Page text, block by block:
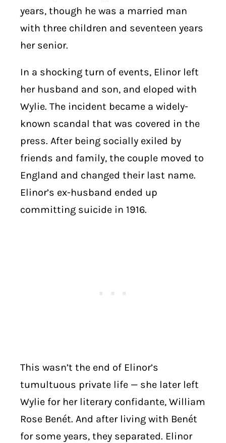
years, though he was a married man
with three children and seventeen years
her senior.
In a shocking turn of events, Elinor left
her husband and son, and eloped with
Wylie. The incident became a widely-
known scandal that was covered in the
press. After being socially exiled by
friends and family, the couple moved to
England and changed their last name.
Elinor’s ex-husband ended up
committing suicide in 1916.
This wasn’t the end of Elinor’s
tumultuous private life — she later left
Wylie for her literary confidante, William
Rose Benét. And after living with Benét
for some years, they separated. Elinor